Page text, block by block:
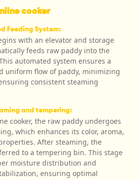
cooker
Feeding System:
with an elevator and storage
feeds raw paddy into the
automated system ensures a
uniform flow of paddy, minimizing
consistent steaming
and tempering:
cooker, the raw paddy undergoes
which enhances its color, aroma,
After steaming, the
to a tempering bin. This stage
moisture distribution and
ensuring optimal